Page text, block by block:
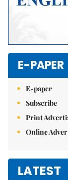
E-PAPER
E-paper
Subscribe
Print
Online
LATEST